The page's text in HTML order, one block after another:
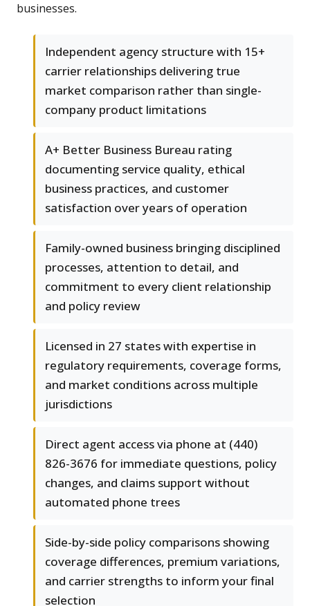
businesses.
Independent agency structure with 15+
carrier relationships delivering true
market comparison rather than single-
company product limitations
A+ Better Business Bureau rating
documenting service quality, ethical
business practices, and customer
satisfaction over years of operation
Family-owned business bringing disciplined
processes, attention to detail, and
commitment to every client relationship
and policy review
Licensed in 27 states with expertise in
regulatory requirements, coverage forms,
and market conditions across multiple
jurisdictions
Direct agent access via phone at (440)
826-3676 for immediate questions, policy
changes, and claims support without
automated phone trees
Side-by-side policy comparisons showing
coverage differences, premium variations,
and carrier strengths to inform your final
selection